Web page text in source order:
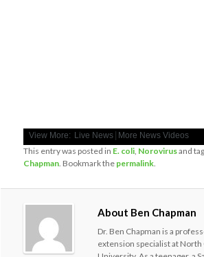
View More: Live News | More News Videos
This entry was posted in E. coli, Norovirusand
Chapman. Bookmark the permalink.
About Ben Chapman
Dr. Ben Chapman is a
extension specialist at North